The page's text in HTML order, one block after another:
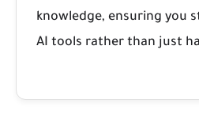
knowledge, ensuring you
AI tools rather than just